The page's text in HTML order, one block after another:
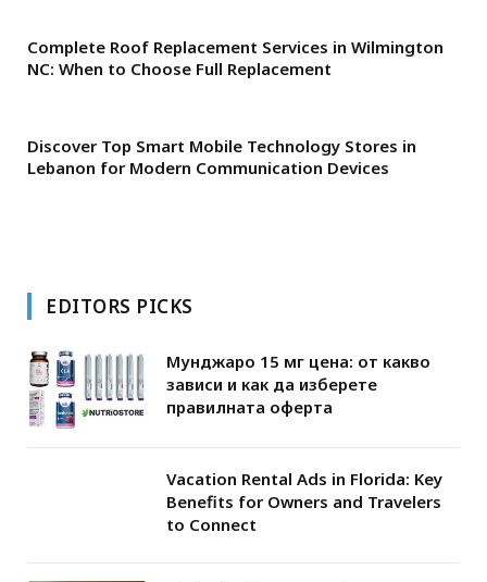
Complete Roof Replacement Services in Wilmington
NC: When to Choose Full Replacement
Discover Top Smart Mobile Technology Stores in
Lebanon for Modern Communication Devices
EDITORS PICKS
Мунджаро 15 мг цена: от какво
зависи и как да изберете
правилната оферта
Vacation Rental Ads in Florida: Key
Benefits for Owners and Travelers
to Connect